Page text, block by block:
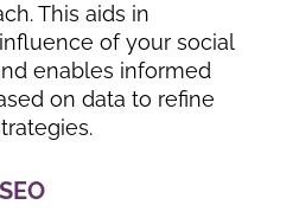
This aids in
of your social
enables informed
on data to refine